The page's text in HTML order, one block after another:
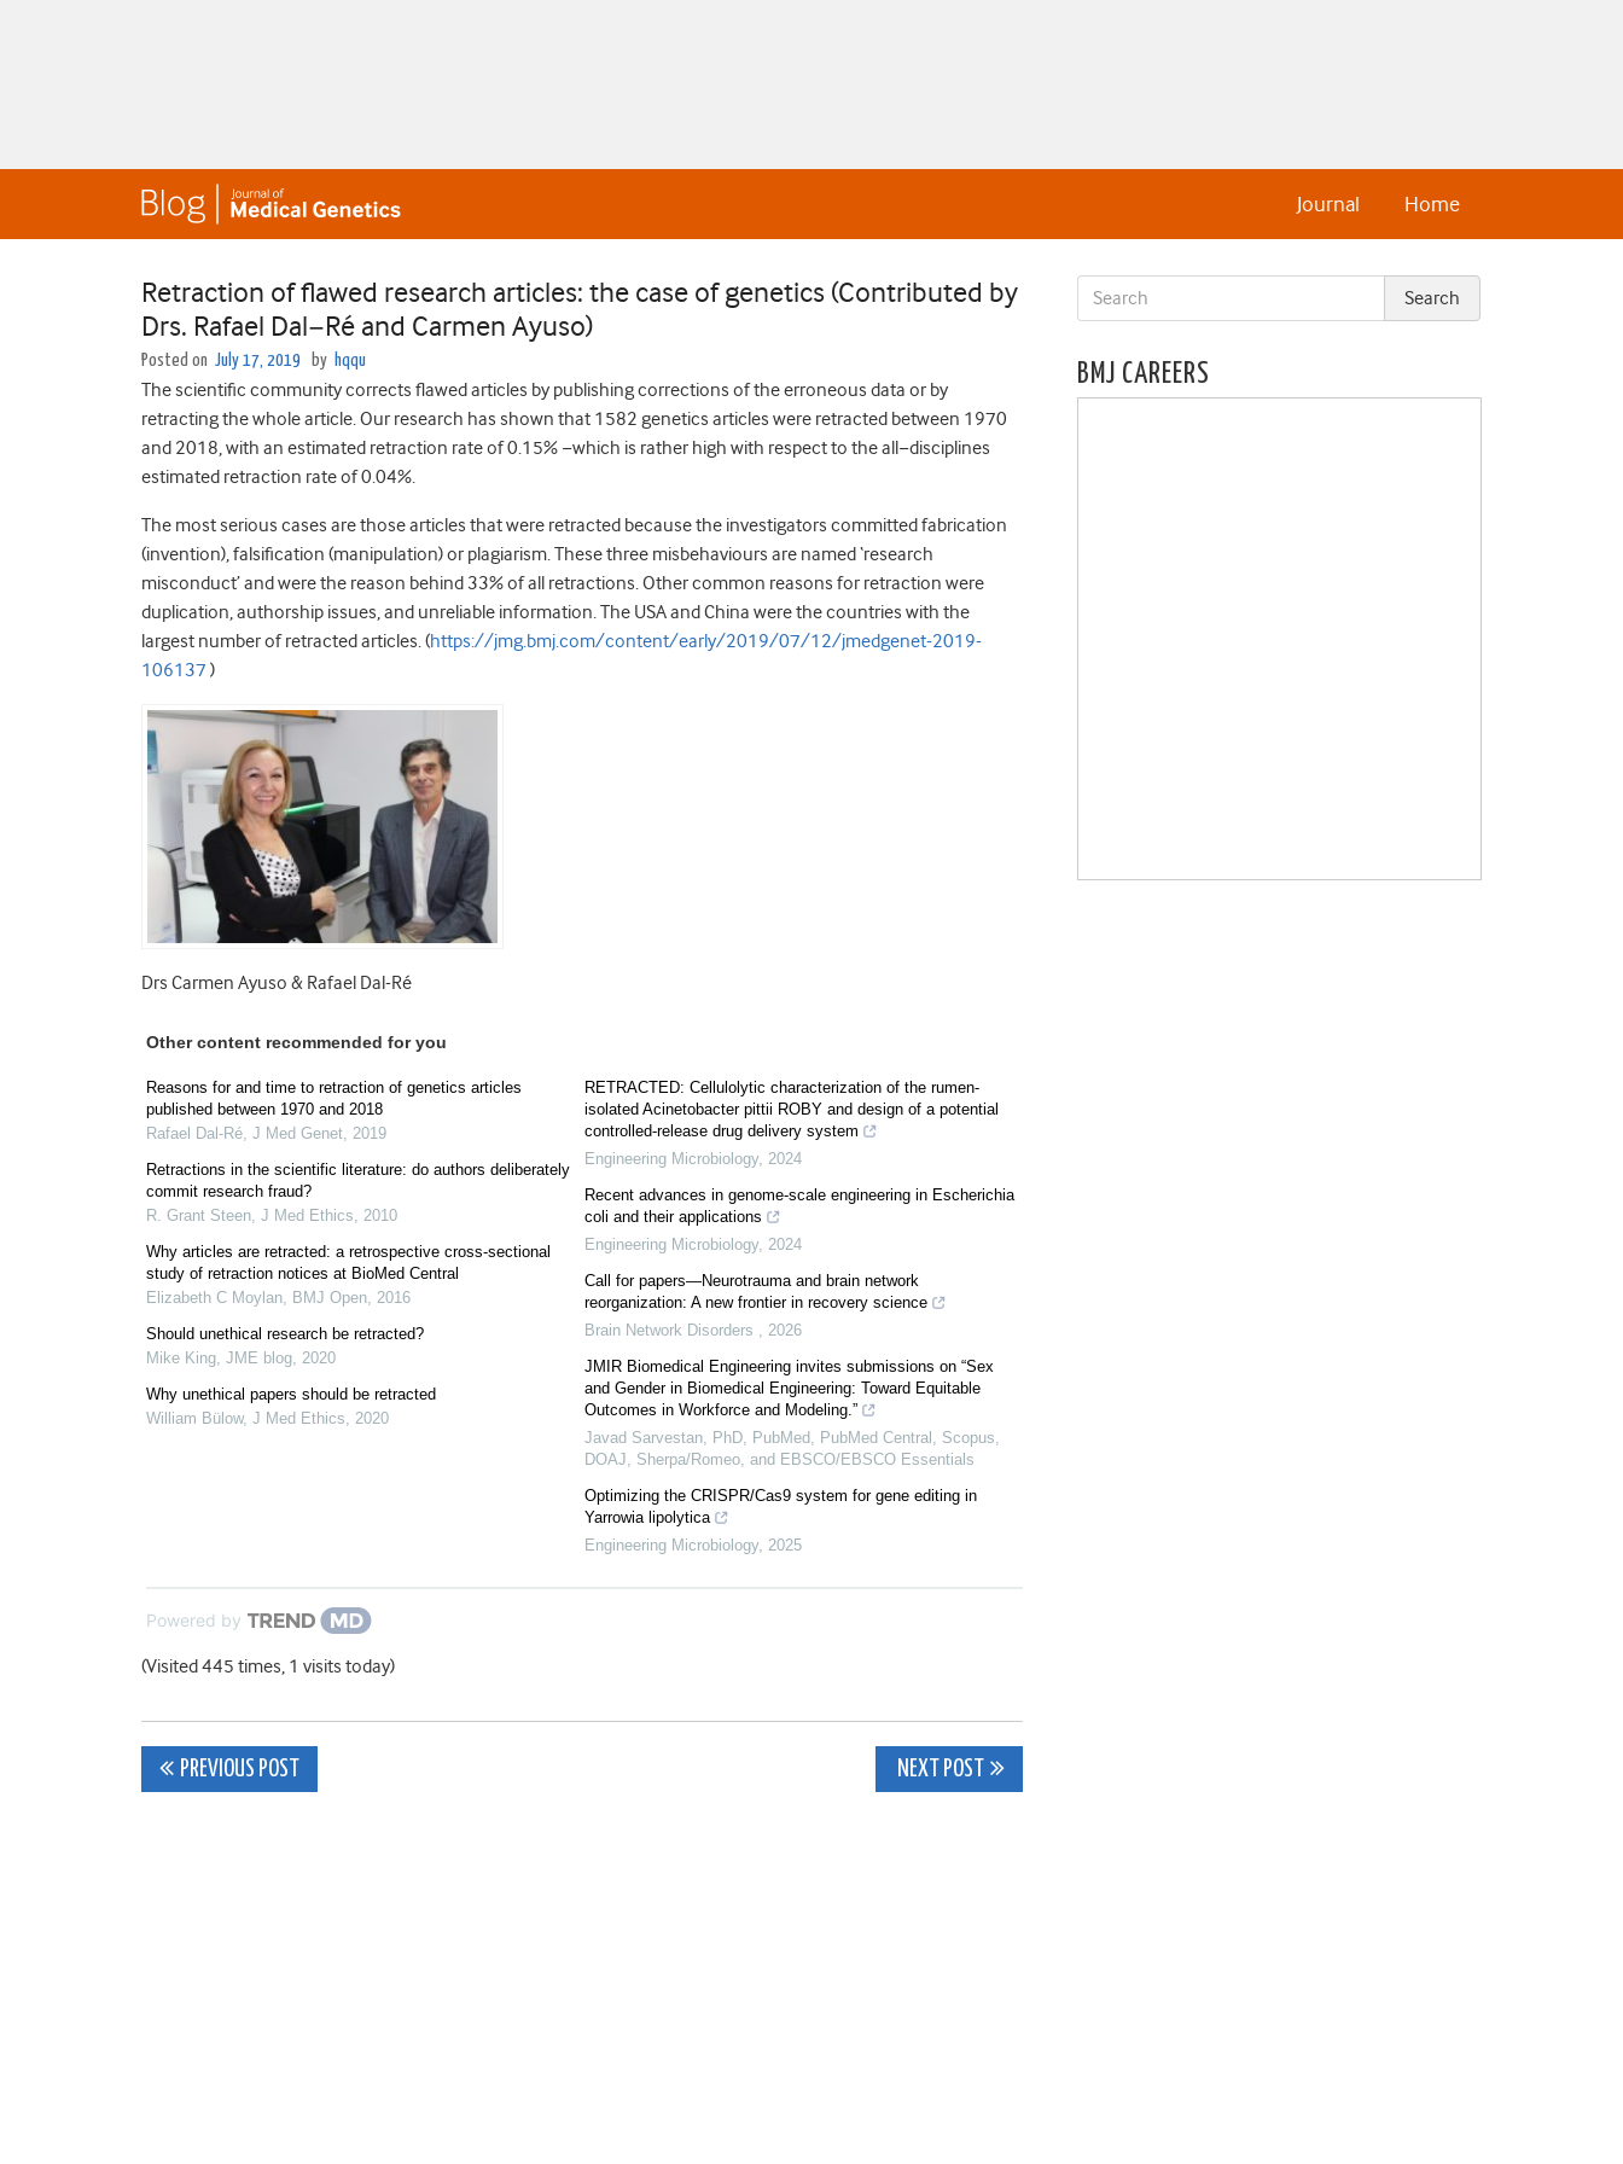
Home
Journal
Retraction of flawed research articles: the case of genetics (Contributed by
Drs. Rafael Dal−Ré and Carmen Ayuso)
Posted on July 17, 2019 by hqqu
The scientific community corrects flawed articles by publishing corrections of the erroneous data or by
retracting the whole article. Our research has shown that 1582 genetics articles were retracted between 1970
and 2018, with an estimated retraction rate of 0.15% −which is rather high with respect to the all−disciplines
estimated retraction rate of 0.04%.
The most serious cases are those articles that were retracted because the investigators committed fabrication
(invention), falsification (manipulation) or plagiarism. These three misbehaviours are named ‘research
misconduct’ and were the reason behind 33% of all retractions. Other common reasons for retraction were
duplication, authorship issues, and unreliable information. The USA and China were the countries with the
largest number of retracted articles. (https://jmg.bmj.com/content/early/2019/07/12/jmedgenet-2019-
106137 )
Drs Carmen Ayuso & Rafael Dal-Ré
Other content recommended for you
Reasons for and time to retraction of genetics articles
published between 1970 and 2018
Rafael Dal-Ré, J Med Genet, 2019
Retractions in the scientific literature: do authors deliberately
commit research fraud?
R. Grant Steen, J Med Ethics, 2010
Why articles are retracted: a retrospective cross-sectional
study of retraction notices at BioMed Central
Elizabeth C Moylan, BMJ Open, 2016
Should unethical research be retracted?
Mike King, JME blog, 2020
Why unethical papers should be retracted
William Bülow, J Med Ethics, 2020
RETRACTED: Cellulolytic characterization of the rumen-
isolated Acinetobacter pittii ROBY and design of a potential
controlled-release drug delivery system
Engineering Microbiology, 2024
Recent advances in genome-scale engineering in Escherichia
coli and their applications
Engineering Microbiology, 2024
Call for papers—Neurotrauma and brain network
reorganization: A new frontier in recovery science
Brain Network Disorders , 2026
JMIR Biomedical Engineering invites submissions on “Sex
and Gender in Biomedical Engineering: Toward Equitable
Outcomes in Workforce and Modeling.”
Javad Sarvestan, PhD, PubMed, PubMed Central, Scopus,
DOAJ, Sherpa/Romeo, and EBSCO/EBSCO Essentials
Optimizing the CRISPR/Cas9 system for gene editing in
Yarrowia lipolytica
Engineering Microbiology, 2025
Powered by
(Visited 445 times, 1 visits today)
Post
PREVIOUS POST NEXT POST
BMJ CAREERS